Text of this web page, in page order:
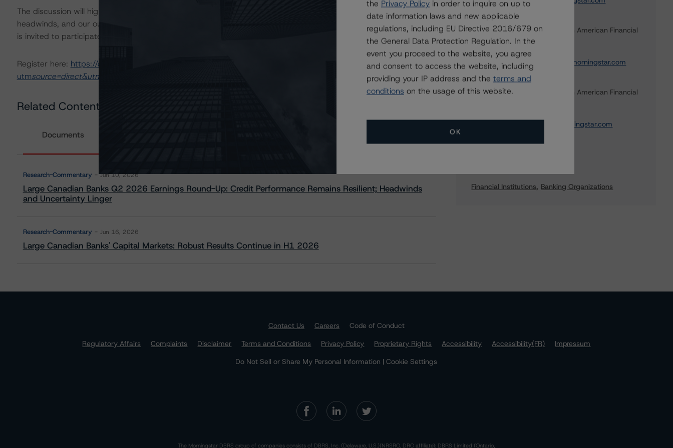
The discussion will highlight Q2 2026 earnings and performance of the large Canadian banks, including risks,
headwinds, and our outlook amidst an evolving operating environment. Following the presentation, the audience
is invited to participate in a Q&A.
Register here: https://app.sequel.io/morningstardbrs/banksearningsroundup?
utmsource=direct&utm
Related Content
Documents
Research-Commentary Jun 10, 2026
Large Canadian Banks Q2 2026 Earnings Round-Up: Credit Performance Remains Resilient; Headwinds
and Uncertainty Linger
Research-Commentary Jun 16, 2026
Large Canadian Banks' Capital Markets: Robust Results Continue in H1 2026
Shokhrukh Temurov
Vice President - North American Financial
Institution Ratings
+(1) 416 597 7377
shokhrukh.temurov@morningstar.com
Josh Veenkamp
Vice President - North American Financial
josh.veenkamp@morningstar.com
Financial Institutions Banking Organizations
Contact Us Careers
Code of Conduct
Regulatory Affairs
Complaints Disclaimer Terms and Conditions Privacy Policy Proprietary Rights Accessibility Accessibility(FR)
Impressum
Do Not Sell or Share My Personal Information | Cookie Settings
The Morningstar DBRS group of companies consists of DBRS, Inc. (Delaware, U.S.)(NRSRO, DRO affiliate); DBRS Limited (Ontario,
the Privacy Policy in order to inquire on up to
date information laws and new applicable
regulations, including EU Directive 2016/679 on
the General Data Protection Regulation. In the
event you proceed to the website, you agree
and consent to access the website, including
providing your IP address and the terms and
conditions on the usage of this website.
OK